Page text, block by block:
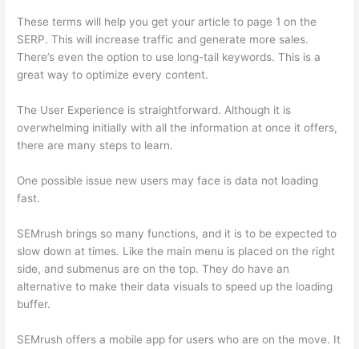
These terms will help you get your article to page 1 on the
SERP. This will increase traffic and generate more sales.
There’s even the option to use long-tail keywords. This is a
great way to optimize every content.
The User Experience is straightforward. Although it is
overwhelming initially with all the information at once it offers,
there are many steps to learn.
One possible issue new users may face is data not loading
fast.
SEMrush brings so many functions, and it is to be expected to
slow down at times. Like the main menu is placed on the right
side, and submenus are on the top. They do have an
alternative to make their data visuals to speed up the loading
buffer.
SEMrush offers a mobile app for users who are on the move. It